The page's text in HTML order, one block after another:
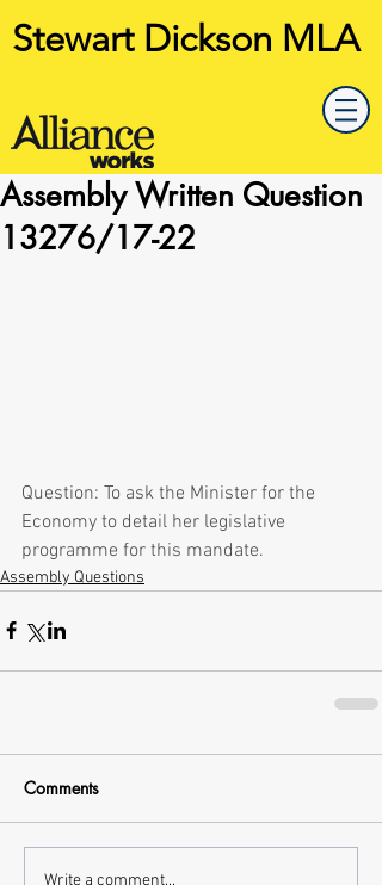
Stewart Dickson MLA
Assembly Written Question
13276/17-22
Question: To ask the Minister for the
Economy to detail her legislative
programme for this mandate.
Assembly Questions
Comments